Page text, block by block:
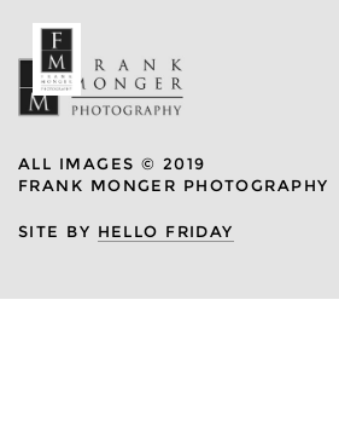
ALL IMAGES © 2019
FRANK MONGER PHOTOGRAPHY
SITE BY HELLO FRIDAY